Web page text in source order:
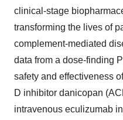
clinical-stage
transforming the lives of
complement-mediated
data from a dose-finding
safety and effectiveness
D inhibitor danicopan
intravenous eculizumab